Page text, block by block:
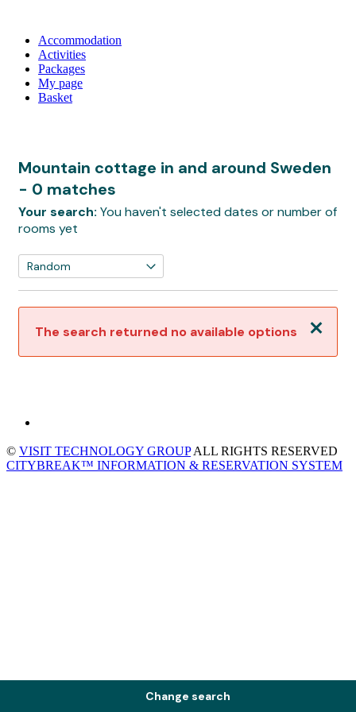
Accommodation
Activities
Packages
My page
Basket
Mountain cottage in and around Sweden
- 0 matches
Your search: You haven't selected dates or number of
rooms yet
Close
The search returned no available options
Change search
© VISIT TECHNOLOGY GROUPALL RIGHTS RESERVED
CITYBREAK™ INFORMATION & RESERVATION SYSTEM